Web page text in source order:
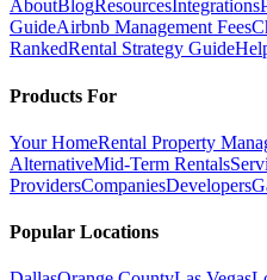
AboutBlogResourcesIntegrations
GuideAirbnb Management Fees
RankedRental Strategy Guide
Products For
Your HomeRental Property
AlternativeMid-Term Rentals
ProvidersCompaniesDevelopers
Popular Locations